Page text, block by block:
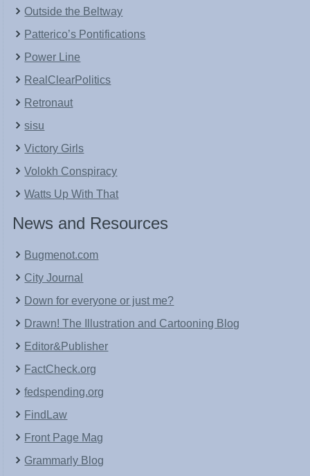
Outside the Beltway
Patterico’s Pontifications
Power Line
RealClearPolitics
Retronaut
sisu
Victory Girls
Volokh Conspiracy
Watts Up With That
News and Resources
Bugmenot.com
City Journal
Down for everyone or just me?
Drawn! The Illustration and Cartooning Blog
Editor&Publisher
FactCheck.org
fedspending.org
FindLaw
Front Page Mag
Grammarly Blog